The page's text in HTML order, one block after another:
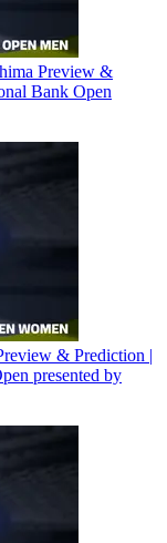
Preview &
Bank Open
& Prediction |
presented by